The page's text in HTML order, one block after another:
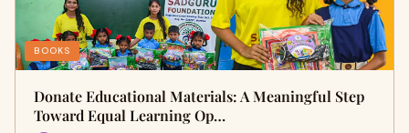
BOOKS
Donate Educational Materials: A Meaningful Step
Toward Equal Learning Op…